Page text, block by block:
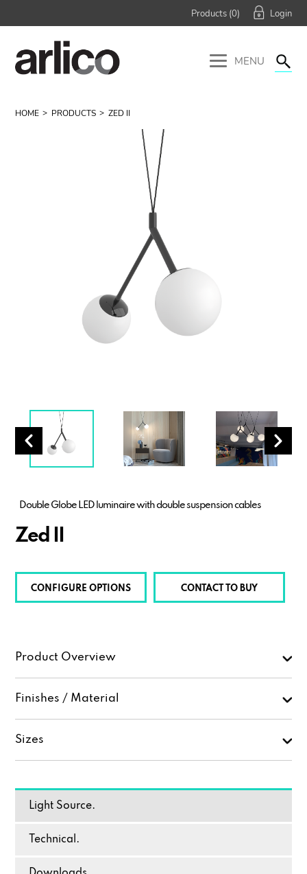
Products (0)
MENU
HOME PRODUCTS ZED II
Double Globe LED luminaire with double suspension cables
Zed II
CONFIGURE OPTIONS CONTACT TO BUY
Product Overview
Finishes / Material
Sizes
Light Source.
Technical.